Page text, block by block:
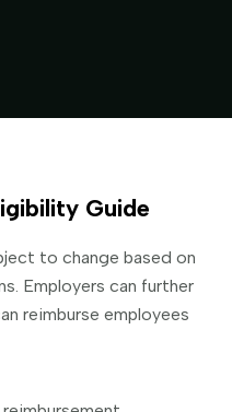
Guide
to change based on
Employers can further
reimburse employees